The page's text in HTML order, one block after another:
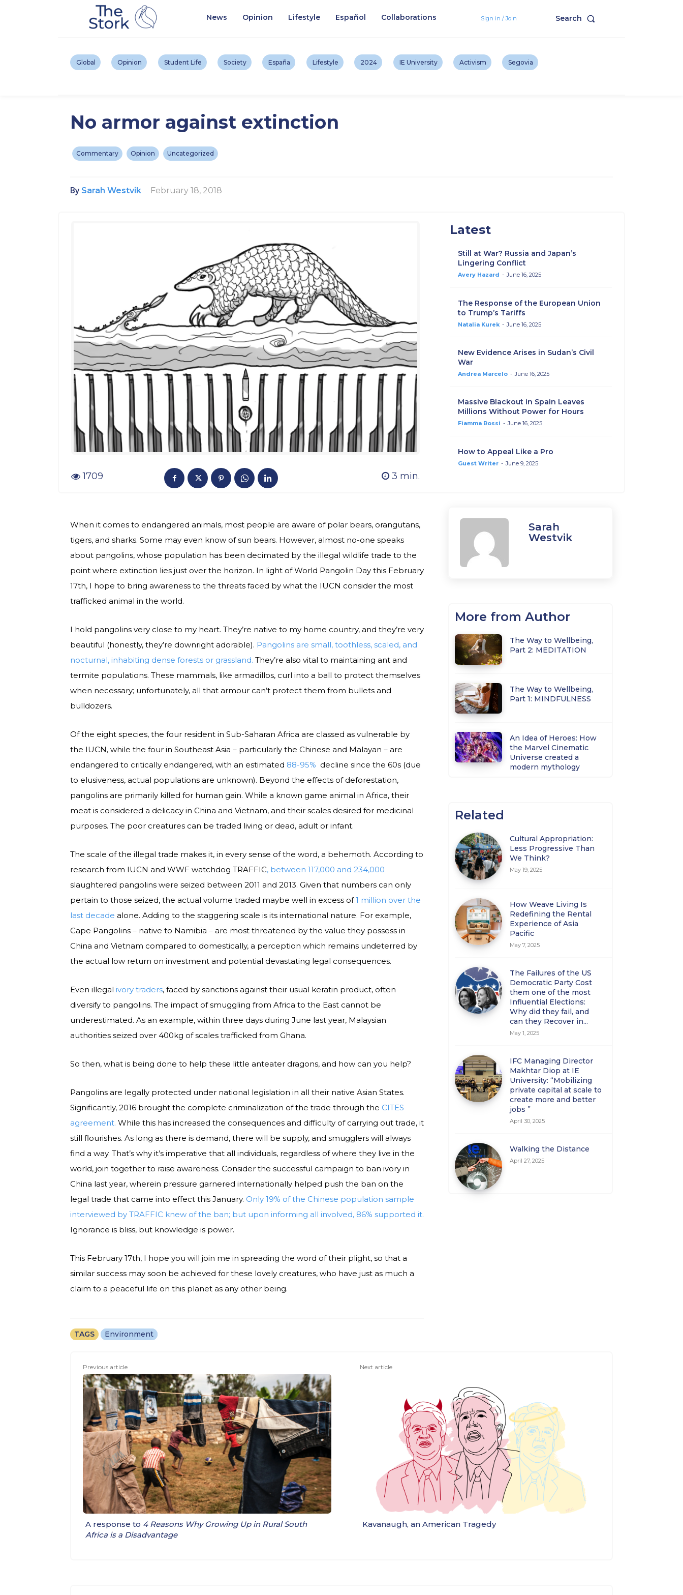
News Opinion Lifestyle Español Collaborations Sign in / Join Search
Global Opinion Student Life Society España Lifestyle 2024 IE University Activism Segovia
No armor against extinction
Commentary Opinion Uncategorized
By Sarah Westvik February 18, 2018
1709 3 min.
Latest
Still at War? Russia and Japan’s
Lingering Conflict
Avery Hazard - June 16, 2025
The Response of the European Union
to Trump’s Tariffs
Natalia Kurek - June 16, 2025
New Evidence Arises in Sudan’s Civil
War
Andrea Marcelo - June 16, 2025
Massive Blackout in Spain Leaves
Millions Without Power for Hours
Fiamma Rossi - June 16, 2025
How to Appeal Like a Pro
Guest Writer - June 9, 2025
When it comes to endangered animals, most people are aware of polar bears, orangutans,
tigers, and sharks. Some may even know of sun bears. However, almost no-one speaks
about pangolins, whose population has been decimated by the illegal wildlife trade to the
point where extinction lies just over the horizon. In light of World Pangolin Day this February
17th, I hope to bring awareness to the threats faced by what the IUCN consider the most
trafficked animal in the world.
I hold pangolins very close to my heart. They’re native to my home country, and they’re very
beautiful (honestly, they’re downright adorable). Pangolins are small, toothless, scaled, and
nocturnal, inhabiting dense forests or grassland. They’re also vital to maintaining ant and
termite populations. These mammals, like armadillos, curl into a ball to protect themselves
when necessary; unfortunately, all that armour can’t protect them from bullets and
bulldozers.
Of the eight species, the four resident in Sub-Saharan Africa are classed as vulnerable by
the IUCN, while the four in Southeast Asia – particularly the Chinese and Malayan – are
endangered to critically endangered, with an estimated 88-95% decline since the 60s (due
to elusiveness, actual populations are unknown). Beyond the effects of deforestation,
pangolins are primarily killed for human gain. While a known game animal in Africa, their
meat is considered a delicacy in China and Vietnam, and their scales desired for medicinal
purposes. The poor creatures can be traded living or dead, adult or infant.
The scale of the illegal trade makes it, in every sense of the word, a behemoth. According to
research from IUCN and WWF watchdog TRAFFIC, between 117,000 and 234,000
slaughtered pangolins were seized between 2011 and 2013. Given that numbers can only
pertain to those seized, the actual volume traded maybe well in excess of1 million over the
last decade alone. Adding to the staggering scale is its international nature. For example,
Cape Pangolins – native to Namibia – are most threatened by the value they possess in
China and Vietnam compared to domestically, a perception which remains undeterred by
the actual low return on investment and potential devastating legal consequences.
Even illegal ivory traders, faced by sanctions against their usual keratin product, often
diversify to pangolins. The impact of smuggling from Africa to the East cannot be
underestimated. As an example, within three days during June last year, Malaysian
authorities seized over 400kg of scales trafficked from Ghana.
So then, what is being done to help these little anteater dragons, and how can you help?
Pangolins are legally protected under national legislation in all their native Asian States.
Significantly, 2016 brought the complete criminalization of the trade through the CITES
agreement. While this has increased the consequences and difficulty of carrying out trade, it
still flourishes. As long as there is demand, there will be supply, and smugglers will always
find a way. That’s why it’s imperative that all individuals, regardless of where they live in the
world, join together to raise awareness. Consider the successful campaign to ban ivory in
China last year, wherein pressure garnered internationally helped push the ban on the
legal trade that came into effect this January. Only 19% of the Chinese population sample
interviewed by TRAFFIC knew of the ban; but upon informing all involved, 86% supported it.
Ignorance is bliss, but knowledge is power.
This February 17th, I hope you will join me in spreading the word of their plight, so that a
similar success may soon be achieved for these lovely creatures, who have just as much a
claim to a peaceful life on this planet as any other being.
TAGS Environment
Sarah
Westvik
More from Author
The Way to Wellbeing,
Part 2: MEDITATION
The Way to Wellbeing,
Part 1: MINDFULNESS
An Idea of Heroes: How
the Marvel Cinematic
Universe created a
modern mythology
Related
Cultural Appropriation:
Less Progressive Than
We Think?
May 19, 2025
How Weave Living Is
Redefining the Rental
Experience of Asia
Pacific
May 7, 2025
The Failures of the US
Democratic Party Cost
them one of the most
Influential Elections:
Why did they fail, and
can they Recover in...
May 1, 2025
IFC Managing Director
Makhtar Diop at IE
University: “Mobilizing
private capital at scale to
create more and better
jobs ”
April 30, 2025
Walking the Distance
April 27, 2025
Previous article
A response to 4 Reasons Why Growing Up in Rural South
Africa is a Disadvantage
Next article
Kavanaugh, an American Tragedy